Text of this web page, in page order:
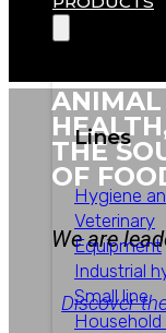
Lines
Hygiene
Veterinary
Equipment
Industrial
Small line
Household
ANIMAL
THE
OF
We are
Discover